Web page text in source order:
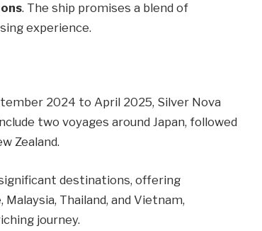
. The ship promises a blend of
experience.
2024 to April 2025, Silver Nova
two voyages around Japan, followed
Zealand.
destinations, offering
Thailand, and Vietnam,
journey.